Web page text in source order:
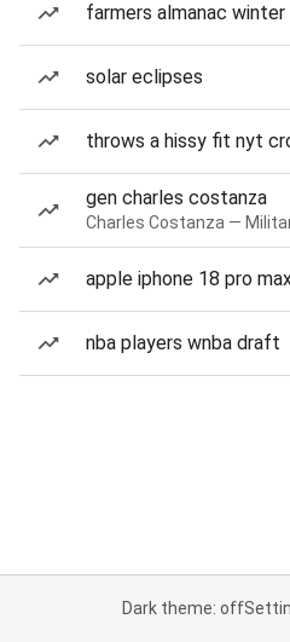
farmers almanac
solar eclipses
throws a hissy fit nyt
gen charles costanza
Charles Costanza —
apple iphone 18 pro
nba players wnba draft
Dark theme: off